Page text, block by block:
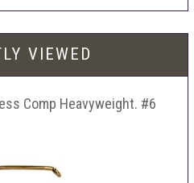
VIEWED
Comp Heavyweight. #6